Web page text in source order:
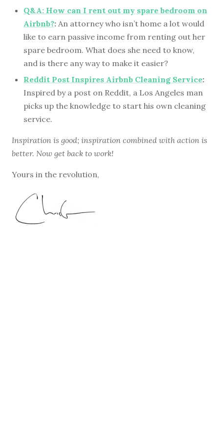
Q&A: How can I rent out my spare bedroom on
Airbnb?: An attorney who isn’t home a lot would
like to earn passive income from renting out her
spare bedroom. What does she need to know,
and is there any way to make it easier?
Reddit Post Inspires Airbnb Cleaning Service:
Inspired by a post on Reddit, a Los Angeles man
picks up the knowledge to start his own cleaning
service.
Inspiration is good; inspiration combined with action is
better. Now get back to work!
Yours in the revolution,